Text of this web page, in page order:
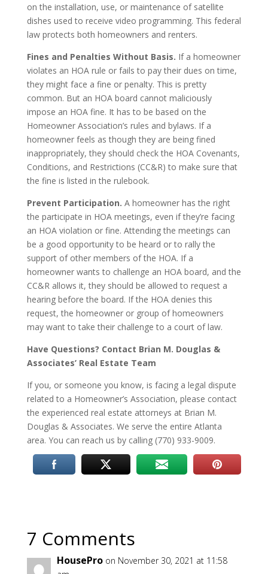
on the installation, use, or maintenance of satellite
dishes used to receive video programming. This federal
law protects both homeowners and renters.
Fines and Penalties Without Basis. If a homeowner
violates an HOA rule or fails to pay their dues on time,
they might face a fine or penalty. This is pretty
common. But an HOA board cannot maliciously
impose an HOA fine. It has to be based on the
Homeowner Association’s rules and bylaws. If a
homeowner feels as though they are being fined
inappropriately, they should check the HOA Covenants,
Conditions, and Restrictions (CC&R) to make sure that
the fine is listed in the rulebook.
Prevent Participation. A homeowner has the right
the participate in HOA meetings, even if they’re facing
an HOA violation or fine. Attending the meetings can
be a good opportunity to be heard or to rally the
support of other members of the HOA. If a
homeowner wants to challenge an HOA board, and the
CC&R allows it, they should be allowed to request a
hearing before the board. If the HOA denies this
request, the homeowner or group of homeowners
may want to take their challenge to a court of law.
Have Questions? Contact Brian M. Douglas &
Associates’ Real Estate Team
If you, or someone you know, is facing a legal dispute
related to a Homeowner’s Association, please contact
the experienced real estate attorneys at Brian M.
Douglas & Associates. We serve the entire Atlanta
area. You can reach us by calling (770) 933-9009.
7 Comments
HousePro on November 30, 2021 at 11:58